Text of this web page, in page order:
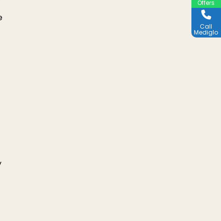
Offers
Call
Mediglo